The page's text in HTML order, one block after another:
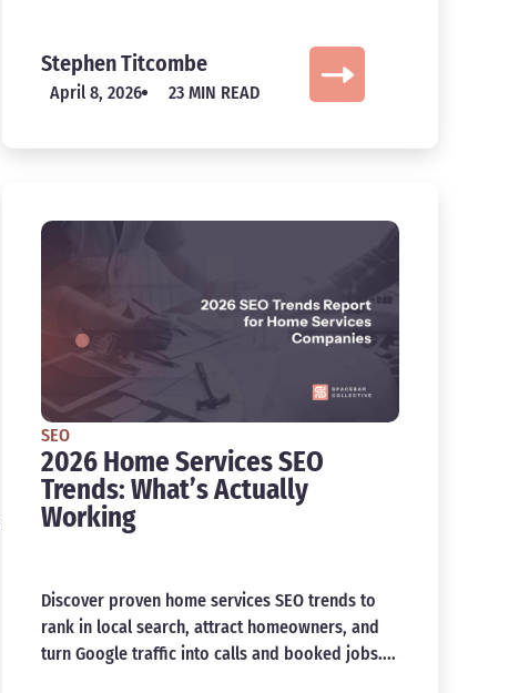
Stephen Titcombe
April 8, 2026 23 MIN READ
SEO
2026 Home Services SEO
Trends: What’s Actually
Working
Discover proven home services SEO trends to
rank in local search, attract homeowners, and
turn Google traffic into calls and booked jobs....